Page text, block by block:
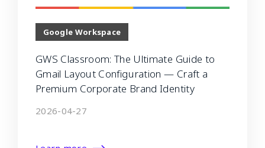
Google Workspace
GWS Classroom: The Ultimate Guide to
Gmail Layout Configuration — Craft a
Premium Corporate Brand Identity
2026-04-27